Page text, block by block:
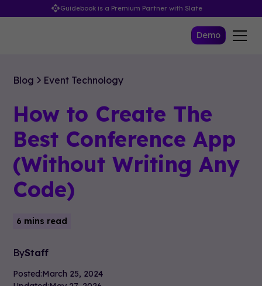
Guidebook is a Premium Partner with Slate
Demo
Blog Event Technology
How to Create The
Best Conference App
(Without Writing Any
Code)
6 mins read
ByStaff
Posted:March 25, 2024